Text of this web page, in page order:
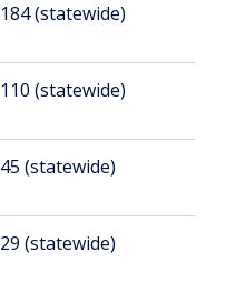
184 (statewide)
110 (statewide)
45 (statewide)
29 (statewide)